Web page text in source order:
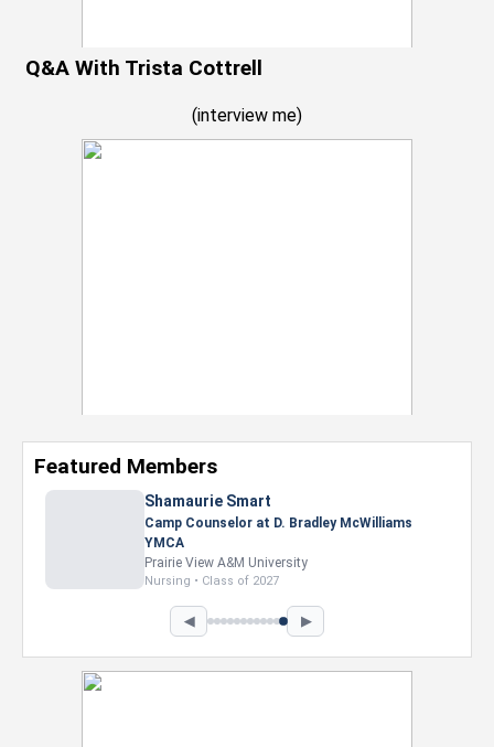
Q&A With Trista Cottrell
(interview me)
Featured Members
Nevaeh Foster
Marketing Intern, Gaming team at Previous.
Intel Corporation
Howard University
Marketing • Class of 2026
◀ ▶